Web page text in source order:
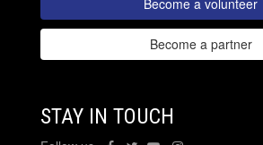
Become a partner
STAY IN TOUCH